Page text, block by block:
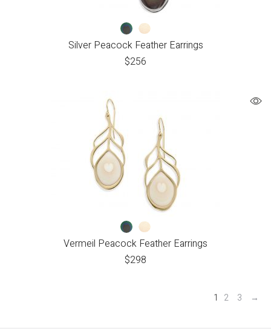
Silver Peacock Feather Earrings
$256
Vermeil Peacock Feather Earrings
$298
1 2 3 →